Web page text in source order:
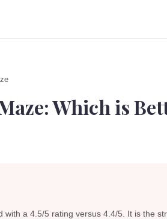
Which is
with a 4.5/5 rating versus 4.4/5. It is the